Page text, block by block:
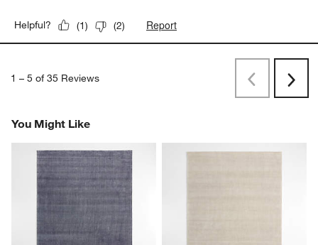
Helpful? (1) (2) Report
1 – 5 of 35 Reviews PreviousNext
You Might Like